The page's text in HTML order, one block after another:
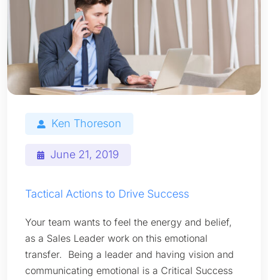
Ken Thoreson
June 21, 2019
Tactical Actions to Drive Success
Your team wants to feel the energy and belief,
as a Sales Leader work on this emotional
transfer. Being a leader and having vision and
communicating emotional is a Critical Success